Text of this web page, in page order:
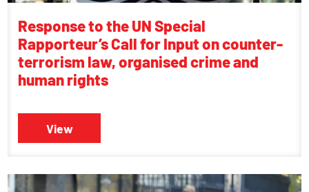
Response to the UN Special
Rapporteur’s Call for Input on counter-
terrorism law, organised crime and
human rights
View